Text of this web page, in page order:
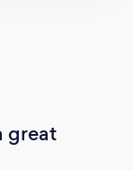
great